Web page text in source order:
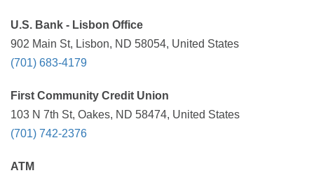
U.S. Bank - Lisbon Office
902 Main St, Lisbon, ND 58054, United States
(701) 683-4179
First Community Credit Union
103 N 7th St, Oakes, ND 58474, United States
(701) 742-2376
ATM